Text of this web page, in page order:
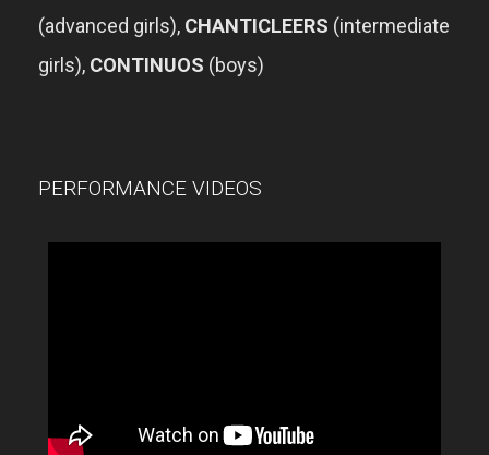
(advanced girls), CHANTICLEERS (intermediate
girls), CONTINUOS (boys)
PERFORMANCE VIDEOS